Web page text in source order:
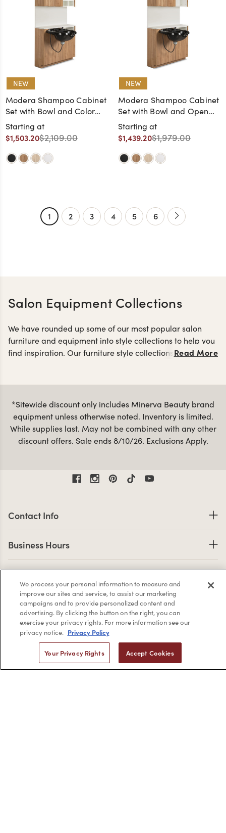
NEW
Modera Shampoo Cabinet
Set with Bowl and Color
Cubes
Starting at
$1,503.20$2,109.00
NEW
Modera Shampoo Cabinet
Set with Bowl and Open
Shelves
Starting at
$1,439.20$1,979.00
1 2 3 4 5 6
Salon Equipment Collections
We have rounded up some of our most popular salon
furniture and equipment into style collections to help you
find inspiration. Our furniture style collections are a great
all of our products below or use the Collections
navigation above to jump into a specific collection.
Minerva’s furniture collections are sure to make a great
impression when customers enter your salon! Some of our
Read More
*Sitewide discount only includes Minerva Beauty brand
equipment unless otherwise noted. Inventory is limited.
While supplies last. May not be combined with any other
discount offers. Sale ends 8/10/26. Exclusions Apply.
2,956
4.7 star rating
CERTIFIED REVIEWS
Contact Info
Business Hours
Shop
Company Info links
Company Info
We process your personal information to measure and
improve our sites and service, to assist our marketing
campaigns and to provide personalized content and
advertising. By clicking the button on the right, you can
exercise your privacy rights. For more information see our
privacy notice. Privacy Policy
Your Privacy Rights Accept Cookies